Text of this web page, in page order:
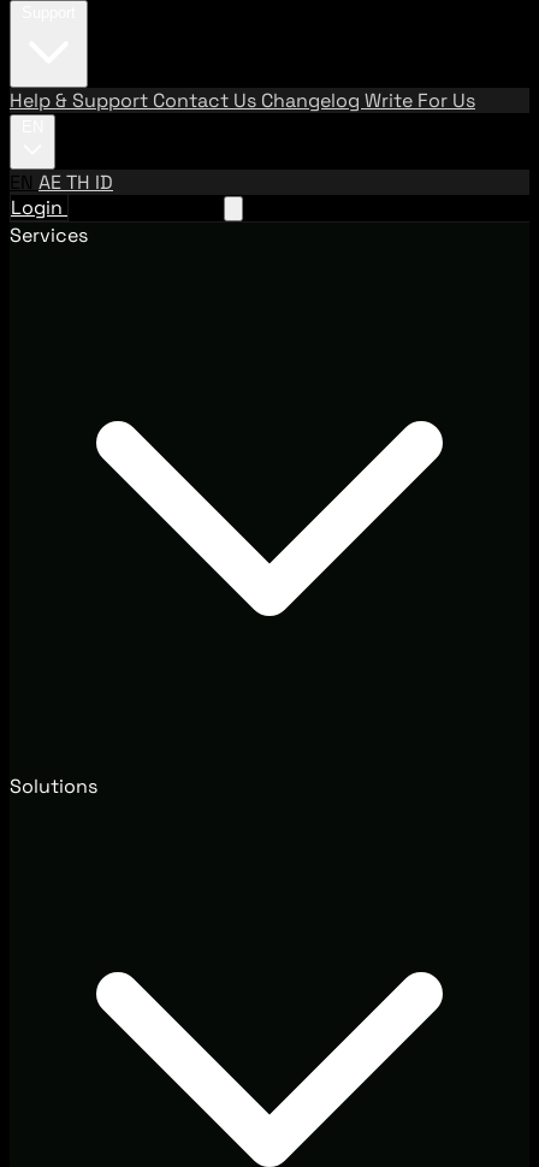
Help & Support Contact Us Changelog Write For Us
EN AETH ID
Login
Services
Solutions